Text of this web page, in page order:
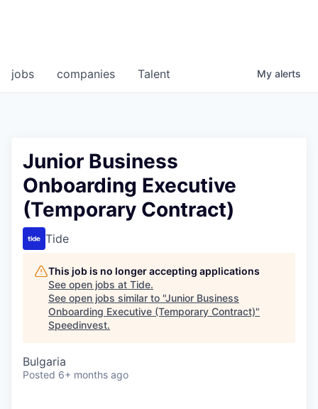
jobs companies Talent My alerts
Junior Business
Onboarding Executive
(Temporary Contract)
Tide
This job is no longer accepting applications
See open jobs at Tide.
See open jobs similar to "Junior Business
Onboarding Executive (Temporary Contract)"
Speedinvest.
Bulgaria
Posted 6+ months ago